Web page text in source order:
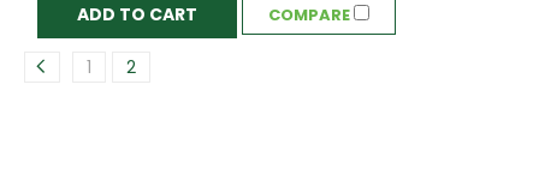
ADD TO CART COMPARE
1 2